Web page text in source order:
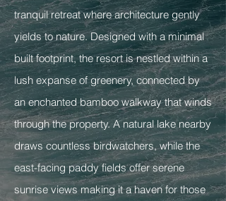
tranquil retreat where architecture gently
yields to nature. Designed with a minimal
built footprint, the resort is nestled within a
lush expanse of greenery, connected by
an enchanted bamboo walkway that winds
through the property. A natural lake nearby
draws countless birdwatchers, while the
east-facing paddy fields offer serene
sunrise views making it a haven for those